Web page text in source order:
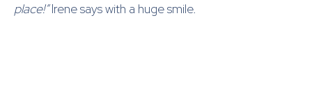
place!”Irene says with a huge smile.